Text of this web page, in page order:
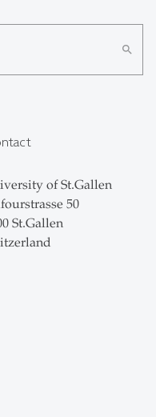
search
of St.Gallen
50
St.Gallen